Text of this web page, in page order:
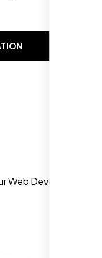
increase in
They are
we've